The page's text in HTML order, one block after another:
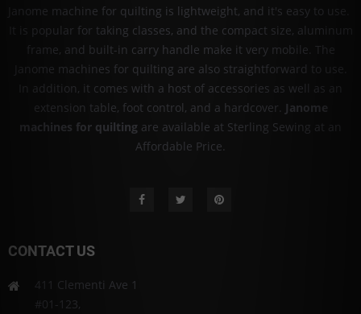
Janome machine for quilting is lightweight, and it's easy to use.
It is popular for taking classes, and the compact size, aluminum
frame, and built-in carry handle make it very mobile. The
Janome machines for quilting are also straightforward to use.
In addition, it comes with a host of accessories as well as an
extension table, foot control, and a hardcover. Janome
machines for quilting are available at Sterling Sewing at an
Affordable Price.
CONTACT US
411 Clementi Ave 1
#01-123,